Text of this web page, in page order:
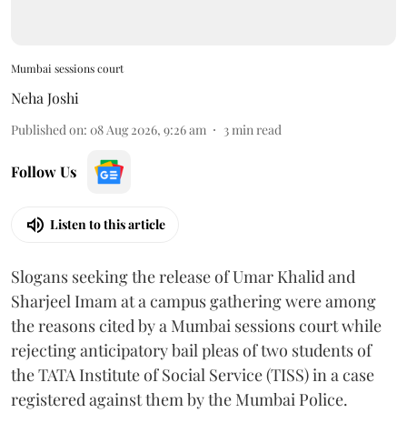
Mumbai sessions court
Neha Joshi
Published on: 08 Aug 2026, 9:26 am 3 min read
Follow Us
Listen to this article
Slogans seeking the release of Umar Khalid and
Sharjeel Imam at a campus gathering were among
the reasons cited by a Mumbai sessions court while
rejecting anticipatory bail pleas of two students of
the TATA Institute of Social Service (TISS) in a case
registered against them by the Mumbai Police.